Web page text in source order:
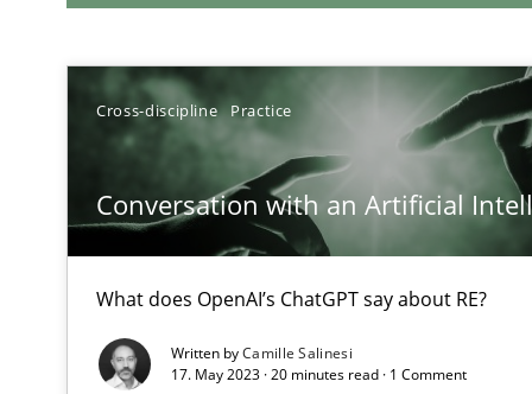
Cross-discipline Practice
Conversation with an Artificial
What does OpenAI’s ChatGPT say about RE?
Written byCamille Salinesi
17. May 2023 · 20 minutes read · 1 Comment
RE Magazine - The
A source of knowledge with more than
All articles remain fully accessible
High practical relevance
Unique knowledge pool on RE and BA topics